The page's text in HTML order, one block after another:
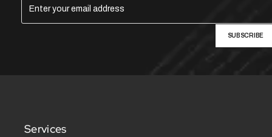
SUBSCRIBE
Services